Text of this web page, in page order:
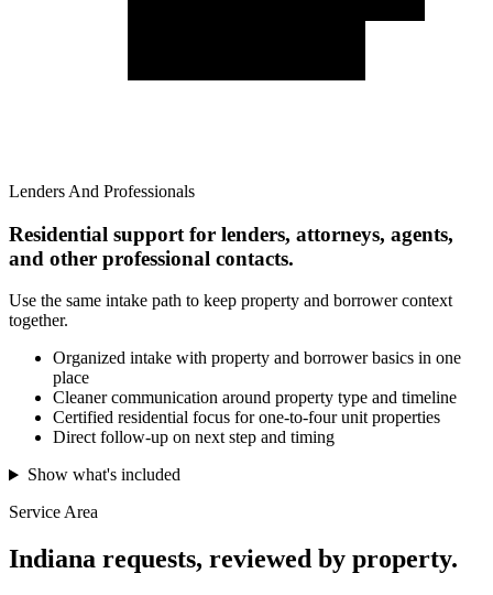
Lenders And Professionals
Residential support for lenders, attorneys, agents,
and other professional contacts.
Use the same intake path to keep property and borrower context
together.
Organized intake with property and borrower basics in one
place
Cleaner communication around property type and timeline
Certified residential focus for one-to-four unit properties
Direct follow-up on next step and timing
Show what's included
Service Area
Indiana requests, reviewed by property.